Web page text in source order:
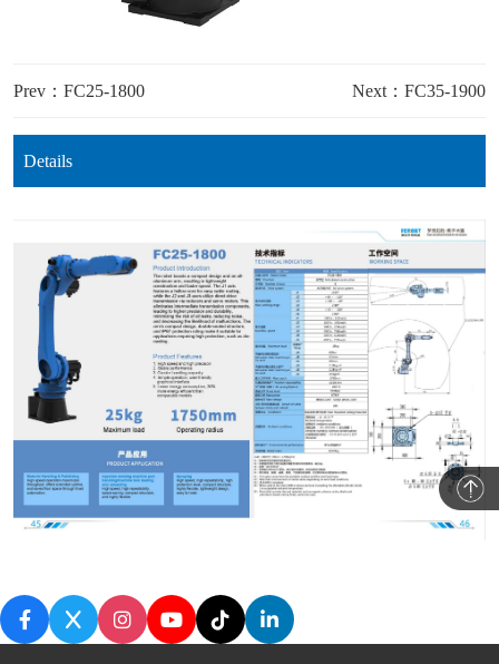
Prev：FC25-1800 Next：FC35-1900
Details